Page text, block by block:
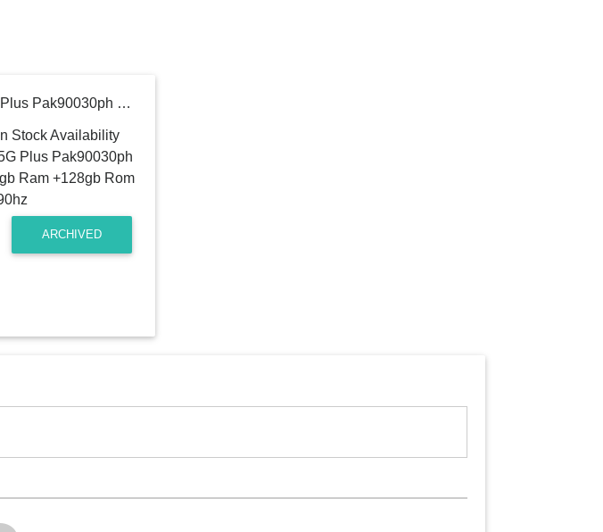
Motorola Moto G 5G Plus Pak90030ph Qualcomm Sd 765 8gb Ram +128gb Rom And10 6.7 Full Hd+ 90hz
ARCHIVED